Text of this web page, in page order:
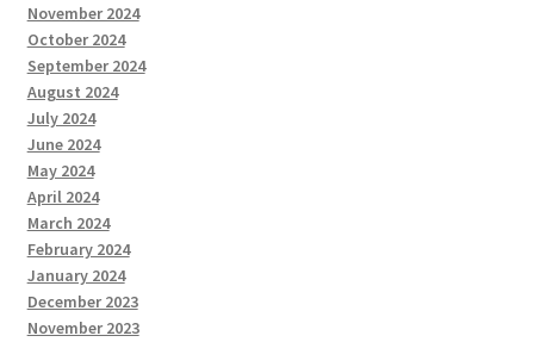
November 2024
October 2024
September 2024
August 2024
July 2024
June 2024
May 2024
April 2024
March 2024
February 2024
January 2024
December 2023
November 2023